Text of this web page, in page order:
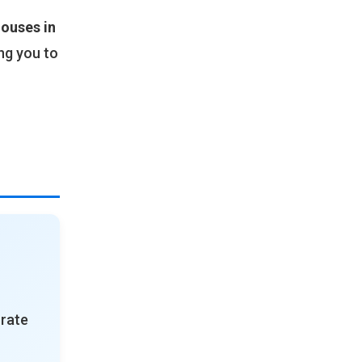
in
you to